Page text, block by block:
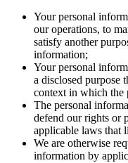
Your personal
our operations, to
satisfy another
information;
Your personal
a disclosed purpose
context in which the
The personal
defend our rights or
applicable laws that
We are otherwise
information by